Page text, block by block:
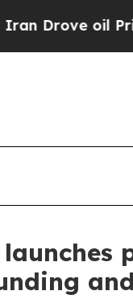
Higher,